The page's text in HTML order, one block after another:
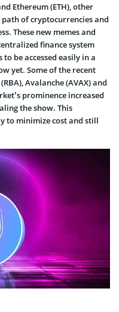
Ethereum (ETH), other
of cryptocurrencies and
These new memes and
finance system
be accessed easily in a
yet. Some of the recent
Avalanche (AVAX) and
prominence increased
the show. This
to minimize cost and still